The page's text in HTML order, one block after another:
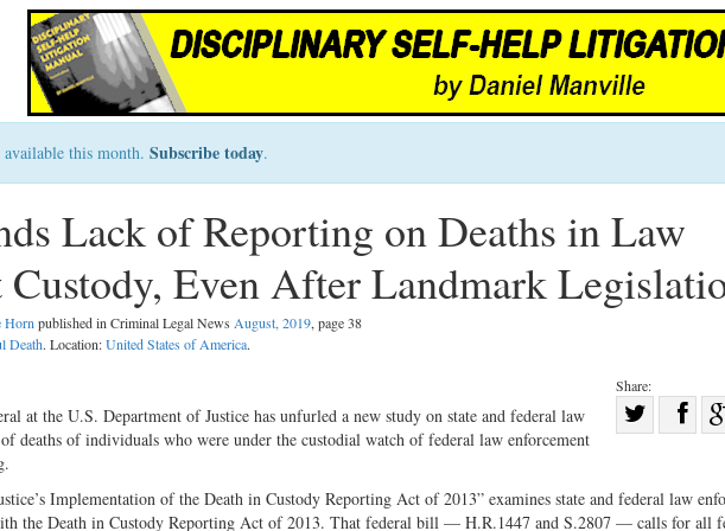
this month. Subscribe today.
Lack of Reporting on Deaths in Law
Custody, Even After Landmark
Hornpublished in Criminal Legal News August, 2019, page 38
Death. Location:United States of America.
Share:
Twitter
at the U.S. Department of Justice has unfurled a new study on state and federal law
deaths of individuals who were under the custodial watch of federal law enforcement
Implementation of the Death in Custody Reporting Act of 2013” examines state and federal law
the Death in Custody Reporting Act of 2013. That federal bill — H.R.1447 and S.2807 — calls for all